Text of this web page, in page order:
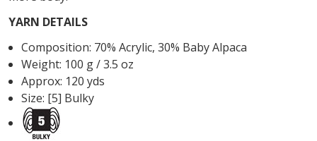
YARN DETAILS
Composition: 70% Acrylic,30% Baby Alpaca
Weight: 100 g / 3.5 oz
Approx: 120 yds
Size: [5] Bulky